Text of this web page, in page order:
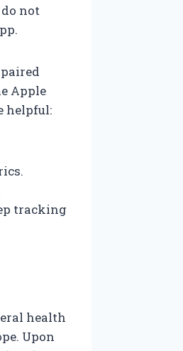
not
Apple
helpful:
tracking
health
Upon